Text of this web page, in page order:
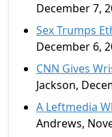
December 7,
Sex Trumps
December 6,
CNN Gives
Jackson,
A Leftmedia
Andrews,